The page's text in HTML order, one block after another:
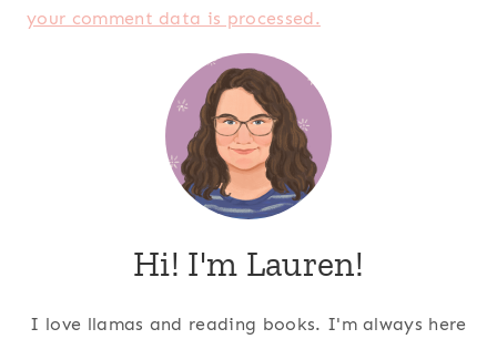
your comment data is processed.
Hi! I'm Lauren!
I love llamas and reading books. I'm always here